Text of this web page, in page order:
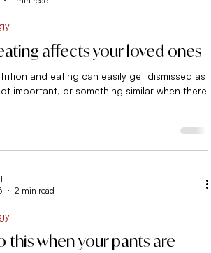
affects your loved ones
and eating can easily get dismissed as
important, or something similar when there